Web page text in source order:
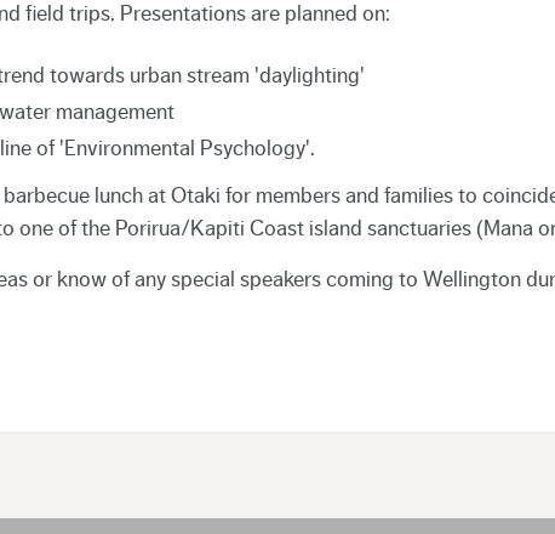
field trips. Presentations are planned on:
towards urban stream 'daylighting'
management
of 'Environmental Psychology'.
lunch at Otaki for members and families to
one of the Porirua/Kapiti Coast island sanctuaries (Mana
or know of any special speakers coming to Wellington